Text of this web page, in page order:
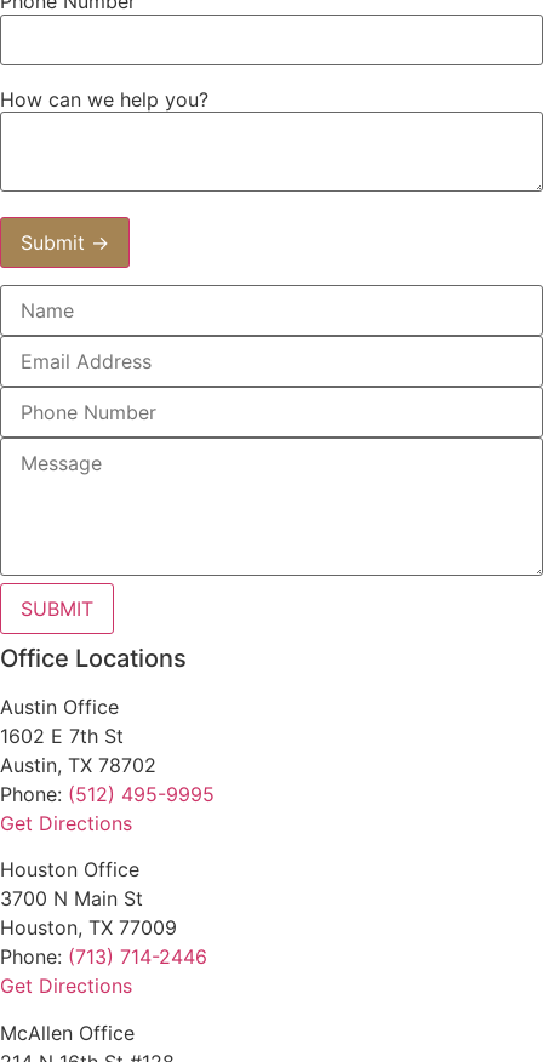
How can we help you?
SUBMIT
Office Locations
Austin Office
1602 E 7th St
Austin, TX 78702
Phone: (512) 495-9995
Get Directions
Houston Office
3700 N Main St
Houston, TX 77009
Phone: (713) 714-2446
Get Directions
McAllen Office